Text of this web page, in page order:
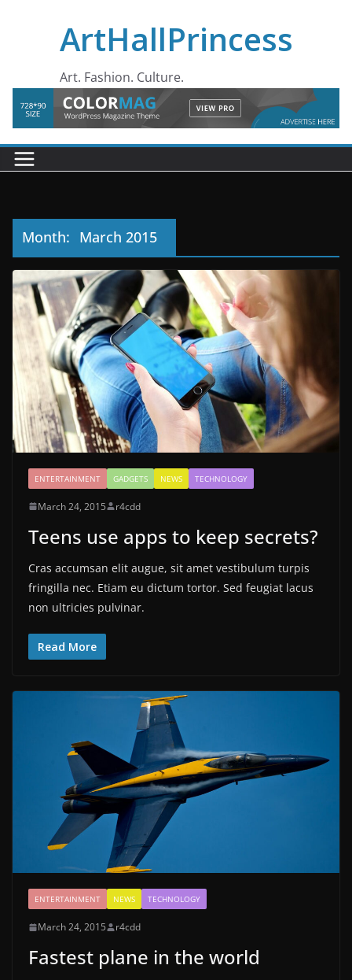
ArtHallPrincess
Art. Fashion. Culture.
Month: March 2015
ENTERTAINMENT GADGETS NEWS TECHNOLOGY
March 24, 2015 r4cdd
Teens use apps to keep secrets?
Cras accumsan elit augue, sit amet vestibulum turpis
fringilla nec. Etiam eu dictum tortor. Sed feugiat lacus
non ultricies pulvinar.
Read More
ENTERTAINMENT NEWS TECHNOLOGY
March 24, 2015 r4cdd
Fastest plane in the world